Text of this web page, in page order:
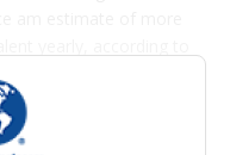
Greenhouse Gas